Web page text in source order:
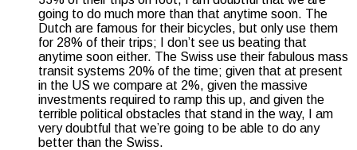
going to do much more than that anytime soon. The
Dutch are famous for their bicycles, but only use them
for 28% of their trips; I don’t see us beating that
anytime soon either. The Swiss use their fabulous mass
transit systems 20% of the time; given that at present
in the US we compare at 2%, given the massive
investments required to ramp this up, and given the
terrible political obstacles that stand in the way, I am
very doubtful that we’re going to be able to do any
better than the Swiss.